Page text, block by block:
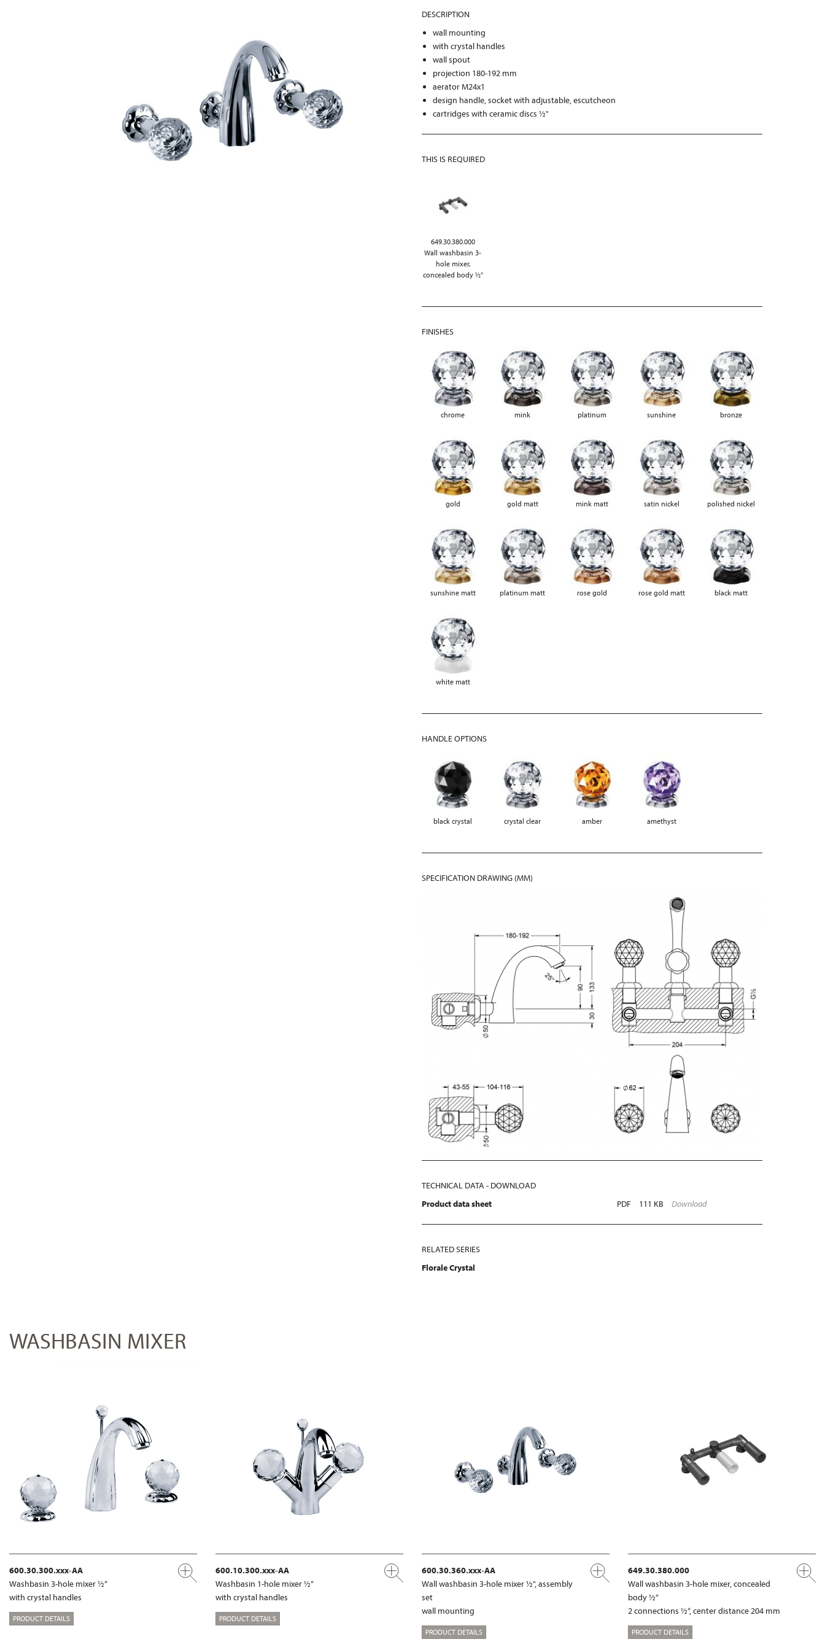
DESCRIPTION
wall mounting
with crystal handles
wall spout
projection 180-192 mm
aerator M24x1
design handle, socket with adjustable, escutcheon
cartridges with ceramic discs ½"
THIS IS REQUIRED
649.30.380.000
Wall washbasin 3-
hole mixer,
concealed body ½“
FINISHES
chrome mink platinum sunshine bronze
gold gold matt mink matt satin nickel polished nickel
sunshine matt platinum matt rose gold rose gold matt black matt
white matt
HANDLE OPTIONS
black crystal crystal clear amber amethyst
SPECIFICATION DRAWING (MM)
TECHNICAL DATA - DOWNLOAD
Product data sheet
PDF 111 KB Download
RELATED SERIES
Florale Crystal
WASHBASIN MIXER
600.30.300.xxx-AA
Washbasin 3-hole mixer ½“
with crystal handles
PRODUCT DETAILS
600.10.300.xxx-AA
Washbasin 1-hole mixer ½“
with crystal handles
PRODUCT DETAILS
600.30.360.xxx-AA
Wall washbasin 3-hole mixer ½", assembly
set
wall mounting
PRODUCT DETAILS
649.30.380.000
Wall washbasin 3-hole mixer, concealed
body ½“
2 connections ½“, center distance 204 mm
PRODUCT DETAILS